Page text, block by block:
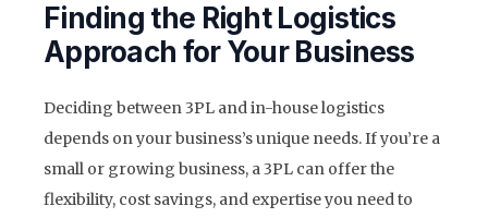
Finding the Right Logistics
Approach for Your Business
Deciding between 3PL and in-house logistics
depends on your business’s unique needs. If you’re a
small or growing business, a 3PL can offer the
flexibility, cost savings, and expertise you need to